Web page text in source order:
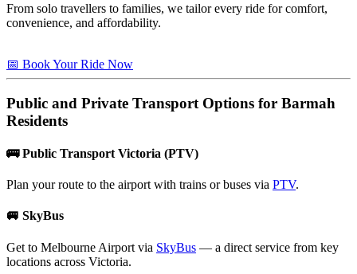
From solo travellers to families, we tailor every ride for comfort,
convenience, and affordability.
📅 Book Your Ride Now
Public and Private Transport Options for Barmah
Residents
🚌Public Transport Victoria (PTV)
Plan your route to the airport with trains or buses via PTV.
🚐 SkyBus
Get to Melbourne Airport via SkyBus — a direct service from key
locations across Victoria.